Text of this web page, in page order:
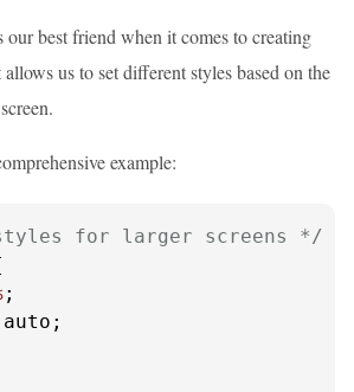
best friend when it comes to creating
us to set different styles based on the
example:
for larger screens */
;
auto;